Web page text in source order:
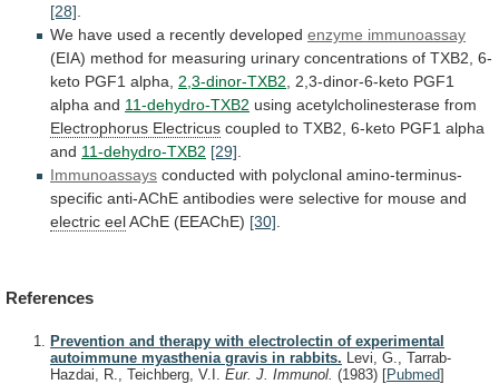
[28]
We have used a recently developed enzyme immunoassay
(EIA) method for measuring urinary concentrations of TXB2, 6-
keto PGF1 alpha, 2,3-dinor-TXB2 2,3-dinor-6-keto PGF1
alpha and 11-dehydro-TXB2 using acetylcholinesterase from
Electrophorus Electricus coupled to TXB2, 6-keto PGF1 alpha
and 11-dehydro-TXB2 [29]
Immunoassays conducted with polyclonal amino-terminus-
specific anti-AChE antibodies were selective for mouse and
electric eelAChE (EEAChE) [30]
References
Prevention and therapy with electrolectin of experimental
autoimmune myasthenia gravis in rabbits. Levi, G., Tarrab-
Hazdai, R., Teichberg, V.I. Eur. J. Immunol. (1983) [Pubmed]